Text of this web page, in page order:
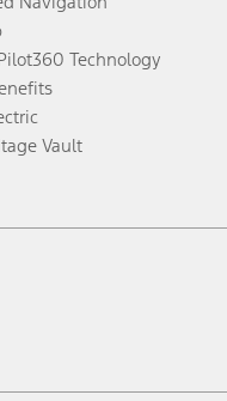
Technology
Vault